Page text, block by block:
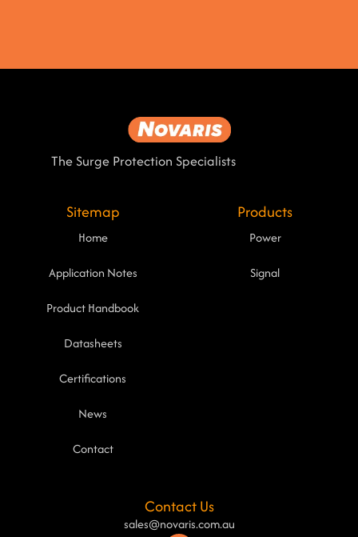
The Surge Protection Specialists
Sitemap
Home
Application Notes
Product Handbook
Datasheets
Certifications
News
Contact
Products
Power
Signal
Contact Us
sales@novaris.com.au